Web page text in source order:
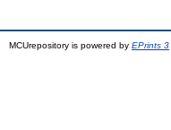
MCUrepository is powered by EPrints 3